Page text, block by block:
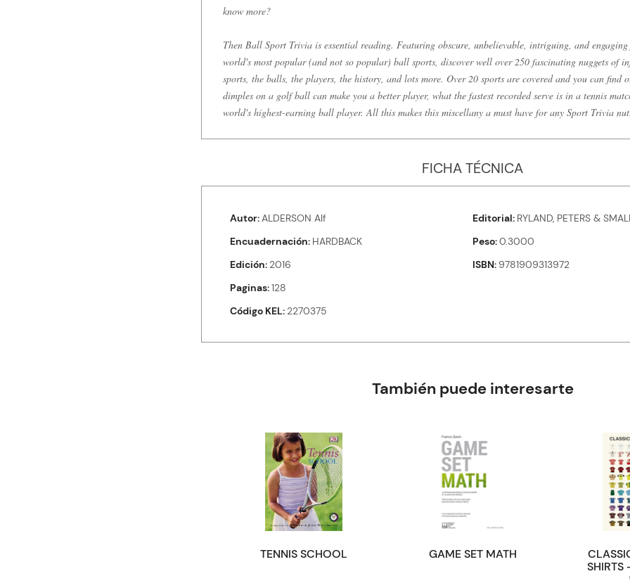
know more?
Then Ball Sport Trivia is essential reading. Featuring obscure, unbelievable, intriguing, and engaging
world's most popular (and not so popular) ball sports, discover well over 250 fascinating nuggets of
sports, the balls, the players, the history, and lots more. Over 20 sports are covered and you can find
dimples on a golf ball can make you a better player, what the fastest recorded serve is in a tennis
world's highest-earning ball player. All this makes this miscellany a must have for any Sport Trivia
FICHA TÉCNICA
Autor ALDERSON Alf Editorial RYLAND, PETERS &
Encuadernación HARDBACK Peso 0.3000
Edición 2016 ISBN 9781909313972
Paginas 128
Código KEL 2270375
También puede interesarte
TENNIS SCHOOL GAME SET MATH